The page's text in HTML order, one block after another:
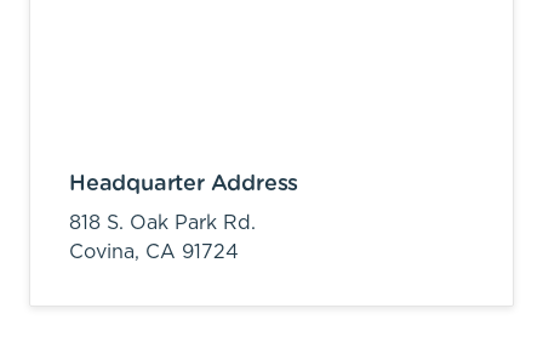
Headquarter Address
818 S. Oak Park Rd.
Covina, CA 91724